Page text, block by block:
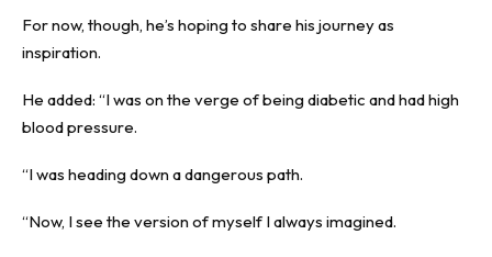
For now, though, he’s hoping to share his journey as
inspiration.
He added: “I was on the verge of being diabetic and had high
blood pressure.
“I was heading down a dangerous path.
“Now, I see the version of myself I always imagined.